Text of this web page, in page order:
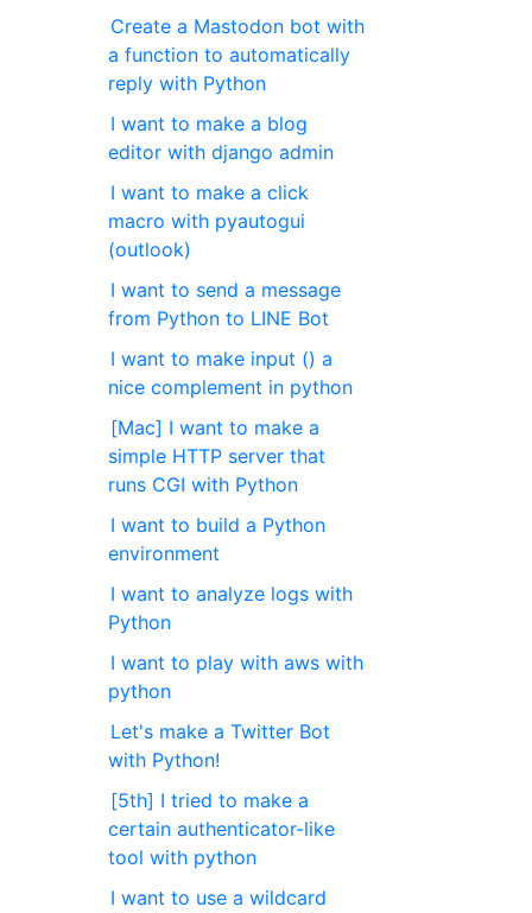
Create a Mastodon bot with
a function to automatically
reply with Python
I want to make a blog
editor with django admin
I want to make a click
macro with pyautogui
(outlook)
I want to send a message
from Python to LINE Bot
I want to make input () a
nice complement in python
[Mac] I want to make a
simple HTTP server that
runs CGI with Python
I want to build a Python
environment
I want to analyze logs with
Python
I want to play with aws with
python
Let's make a Twitter Bot
with Python!
[5th] I tried to make a
certain authenticator-like
tool with python
I want to use a wildcard